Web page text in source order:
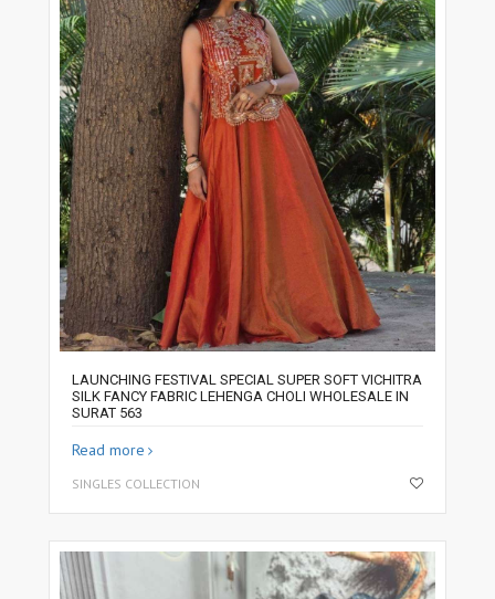
LAUNCHING FESTIVAL SPECIAL SUPER SOFT VICHITRA
SILK FANCY FABRIC LEHENGA CHOLI WHOLESALE IN
SURAT 563
Read more
SINGLES COLLECTION